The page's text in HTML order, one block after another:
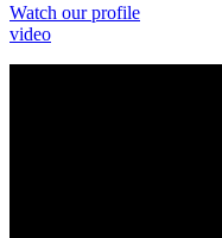
Watch our profile
video